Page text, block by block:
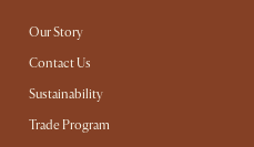
Our Story
Contact Us
Sustainability
Trade Program